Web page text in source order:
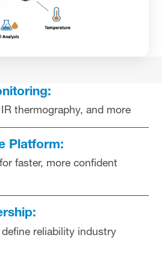
thermography, and more
Platform:
faster, more confident
reliability industry